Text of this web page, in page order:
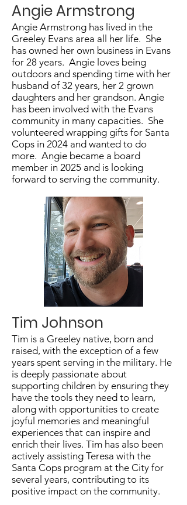
Angie Armstrong
Angie Armstrong has lived in the
Greeley Evans area all her life. She
has owned her own business in Evans
for 28 years. Angie loves being
outdoors and spending time with her
husband of 32 years, her 2 grown
daughters and her grandson. Angie
has been involved with the Evans
community in many capacities. She
volunteered wrapping gifts for Santa
Cops in 2024 and wanted to do
more. Angie became a board
member in 2025 and is looking
forward to serving the community.
Tim Johnson
Tim is a Greeley native, born and
raised, with the exception of a few
years spent serving in the military. He
is deeply passionate about
supporting children by ensuring they
have the tools they need to learn,
along with opportunities to create
joyful memories and meaningful
experiences that can inspire and
enrich their lives. Tim has also been
actively assisting Teresa with the
Santa Cops program at the City for
several years, contributing to its
positive impact on the community.